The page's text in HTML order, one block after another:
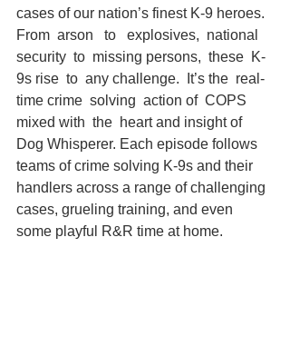
cases of our nation’s finest K-9 heroes.
From  arson   to   explosives,  national
security  to  missing persons,  these  K-
9s rise  to  any challenge.  It’s the  real-
time crime  solving  action of  COPS
mixed with  the  heart and insight of
Dog Whisperer. Each episode follows
teams of crime solving K-9s and their
handlers across a range of challenging
cases, grueling training, and even
some playful R&R time at home.